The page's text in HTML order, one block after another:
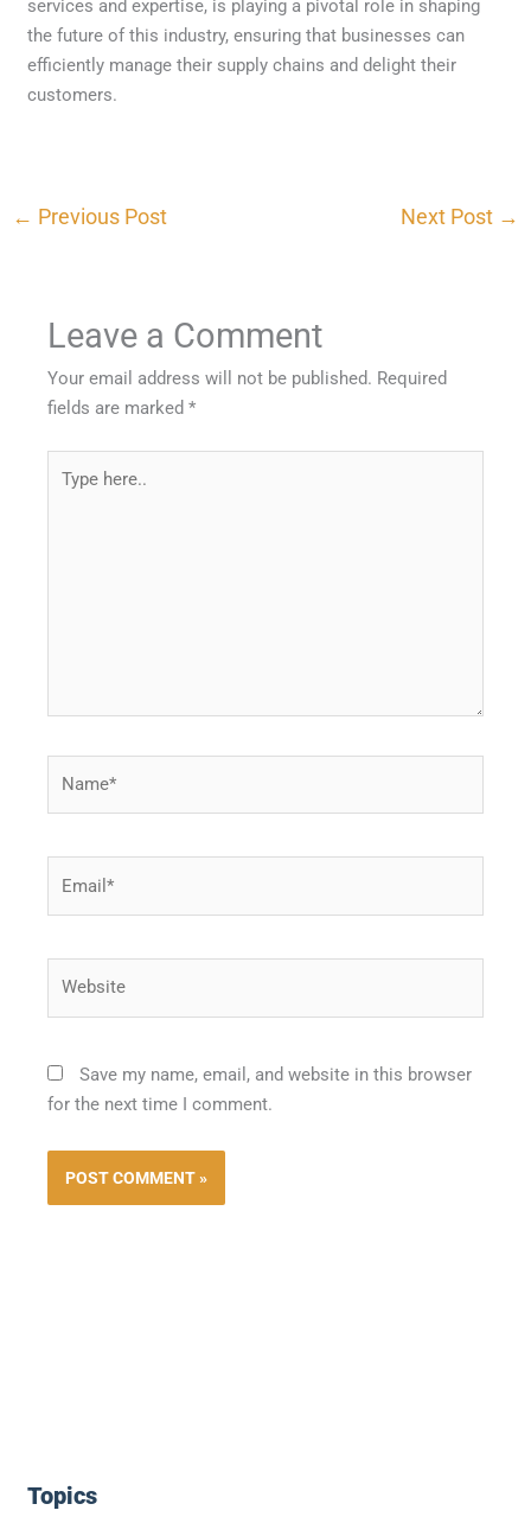
Topics
services and expertise, is playing a pivotal role in shaping
the future of this industry, ensuring that businesses can
efficiently manage their supply chains and delight their
customers.
← Previous Post Next Post →
Leave a Comment
Your email address will not be published. Required
fields are marked*
here..
Save my name, email, and website in this browser
for the next time I comment.